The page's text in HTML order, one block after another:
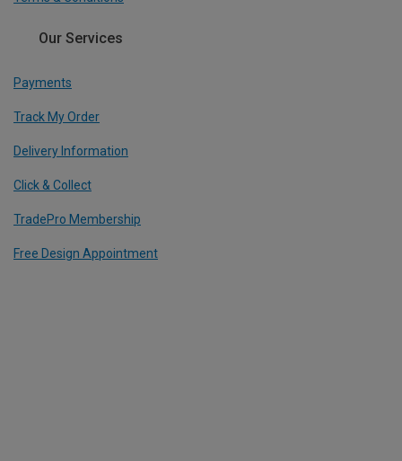
Our Services
Payments
Track My Order
Delivery Information
Click & Collect
TradePro Membership
Free Design Appointment